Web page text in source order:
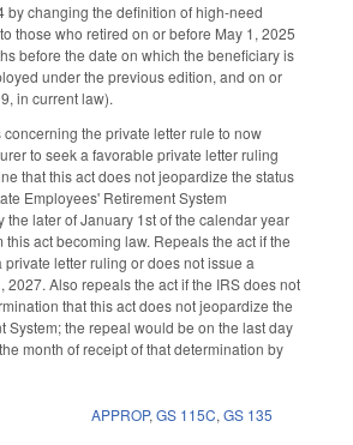
by changing the definition of high-need
those who retired on or before May 1, 2025
before the date on which the beneficiary is
under the previous edition, and on or
in current law).
the private letter rule to now
to seek a favorable private letter ruling
that this act does not jeopardize the status
Employees' Retirement System
the later of January 1st of the calendar year
act becoming law. Repeals the act if the
private letter ruling or does not issue a
2027. Also repeals the act if the IRS does not
that this act does not jeopardize the
System; the repeal would be on the last day
month of receipt of that determination by
APPROP, GS 115C, GS 135